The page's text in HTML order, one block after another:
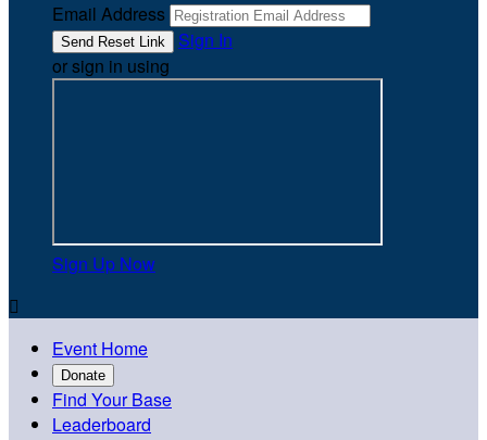
Email Address
Sign In
or sign in using
Sign Up Now

Event Home
Donate
Find Your Base
Leaderboard